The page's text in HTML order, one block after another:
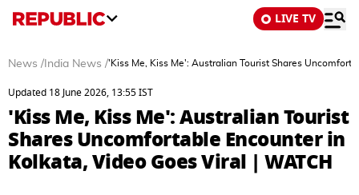
LIVE TV
News / India News /'Kiss Me, Kiss Me': Australian Tourist Shares
Updated 18 June 2026, 13:55 IST
'Kiss Me, Kiss Me': Australian Tourist
Shares Uncomfortable Encounter in
Kolkata, Video Goes Viral | WATCH